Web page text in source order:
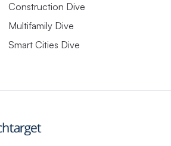
Construction Dive
Multifamily Dive
Smart Cities Dive